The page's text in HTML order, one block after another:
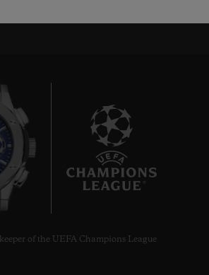
of the UEFA Champions League